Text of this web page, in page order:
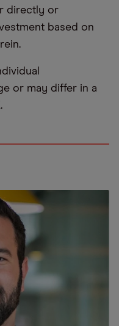
directly or
based on
or may differ in a